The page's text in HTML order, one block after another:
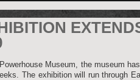
Museum, the museum
The exhibition will run through